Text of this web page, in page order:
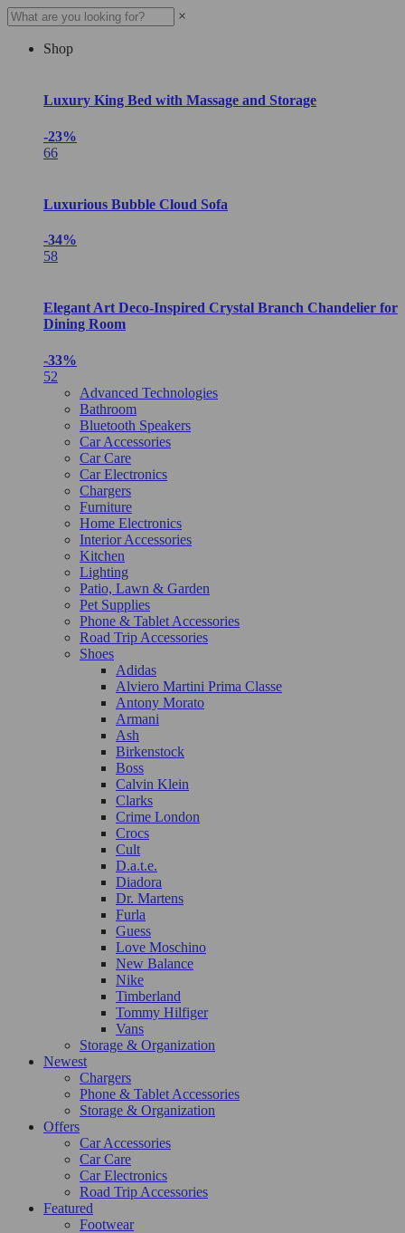
×
Shop
Luxury King Bed with Massage and Storage
-23%
66
Luxurious Bubble Cloud Sofa
-34%
58
Elegant Art Deco-Inspired Crystal Branch Chandelier for
Dining Room
-33%
52
Advanced Technologies
Bathroom
Bluetooth Speakers
Car Accessories
Car Care
Car Electronics
Chargers
Furniture
Home Electronics
Interior Accessories
Kitchen
Lighting
Patio, Lawn & Garden
Pet Supplies
Phone & Tablet Accessories
Road Trip Accessories
Shoes
Adidas
Alviero Martini Prima Classe
Antony Morato
Armani
Ash
Birkenstock
Boss
Calvin Klein
Clarks
Crime London
Crocs
Cult
D.a.t.e.
Diadora
Dr. Martens
Furla
Guess
Love Moschino
New Balance
Nike
Timberland
Tommy Hilfiger
Vans
Storage & Organization
Newest
Chargers
Phone & Tablet Accessories
Storage & Organization
Offers
Car Accessories
Car Care
Car Electronics
Road Trip Accessories
Featured
Footwear